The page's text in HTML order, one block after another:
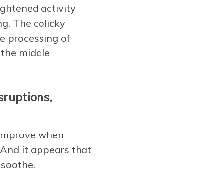
activity
The colicky
processing of
middle
when
it appears that